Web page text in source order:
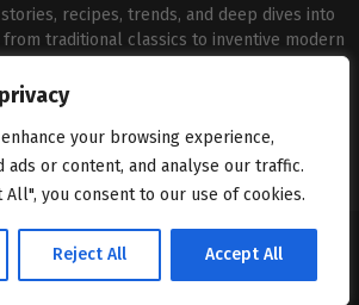
your browsing experience,
ads or content, and analyse our traffic.
All", you consent to our use of cookies.
Reject All Accept All
recipes, trends, and deep dives into
traditional classics to inventive modern
through engaging, high-quality content.
contact@binarynewsnetwork.com
- Managed by Binary News Network.
Policy About Us Contact us